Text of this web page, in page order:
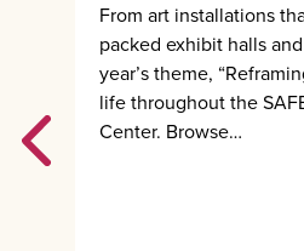
From art installations
packed exhibit halls
year’s theme,
life throughout the
Center. Browse…